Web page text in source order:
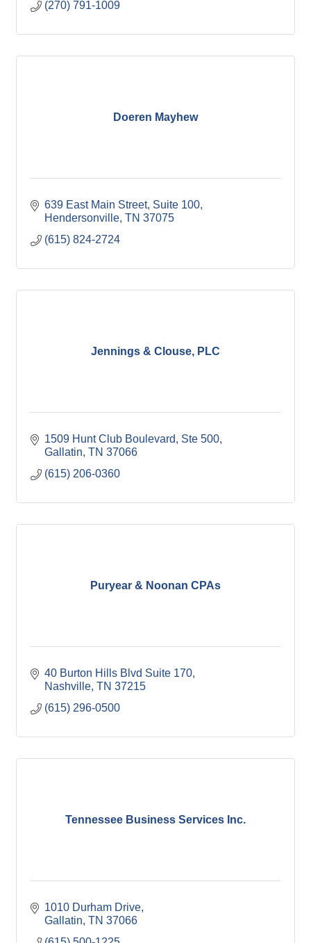
(270) 791-1009
Doeren Mayhew
639 East Main Street Suite 100
Hendersonville TN 37075
(615) 824-2724
Jennings & Clouse, PLC
1509 Hunt Club Boulevard, Ste 500
Gallatin TN 37066
(615) 206-0360
Puryear & Noonan CPAs
40 Burton Hills Blvd Suite 170
Nashville TN 37215
(615) 296-0500
Tennessee Business Services Inc.
1010 Durham Drive
Gallatin TN 37066